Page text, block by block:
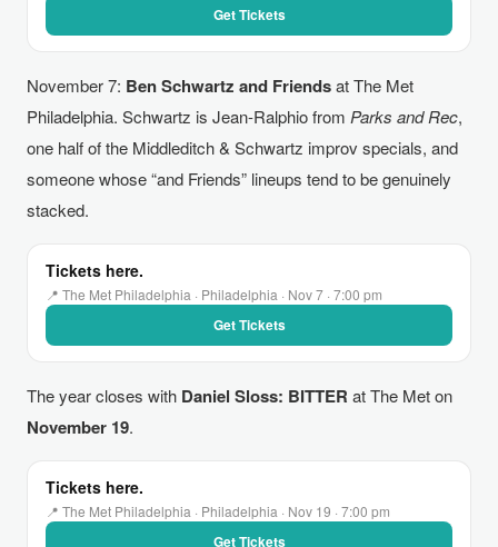
Get Tickets
November 7: Ben Schwartz and Friendsat The Met
Philadelphia. Schwartz is Jean-Ralphio from Parks and Rec,
one half of the Middleditch & Schwartz improv specials, and
someone whose “and Friends” lineups tend to be genuinely
stacked.
Tickets here.
📍 The Met Philadelphia · Philadelphia · Nov 7 · 7:00 pm
Get Tickets
The year closes with Daniel Sloss: BITTER at The Met on
November 19.
Tickets here.
📍 The Met Philadelphia · Philadelphia · Nov 19 · 7:00 pm
Get Tickets